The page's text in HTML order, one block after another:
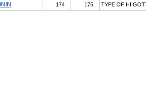
174 175 TYPE OF HI